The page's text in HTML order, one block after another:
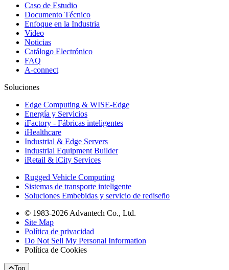
Caso de Estudio
Documento Técnico
Enfoque en la Industria
Video
Noticias
Catálogo Electrónico
FAQ
A-connect
Soluciones
Edge Computing & WISE-Edge
Energía y Servicios
iFactory - Fábricas inteligentes
iHealthcare
Industrial & Edge Servers
Industrial Equipment Builder
iRetail & iCity Services
Rugged Vehicle Computing
Sistemas de transporte inteligente
Soluciones Embebidas y servicio de rediseño
© 1983-2026 Advantech Co., Ltd.
Site Map
Política de privacidad
Do Not Sell My Personal Information
Política de Cookies
Top